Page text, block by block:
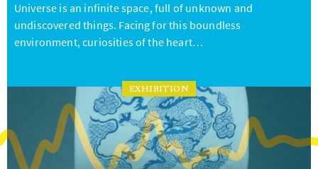
Universe is an infinite space, full of unknown and
undiscovered things. Facing for this boundless
environment, curiosities of the heart…
EXHIBITION